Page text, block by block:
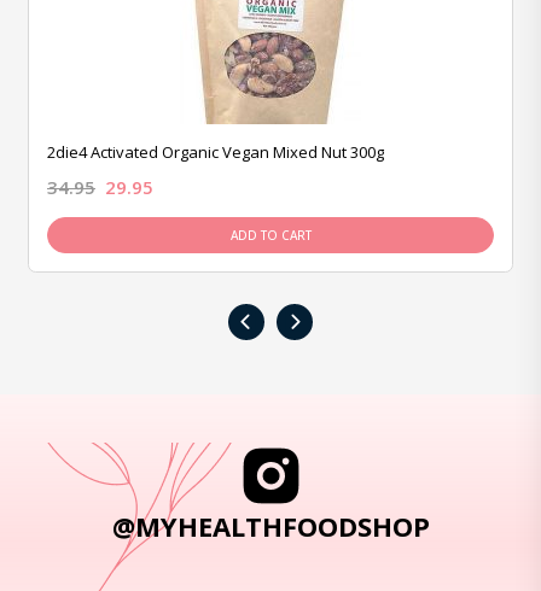
2die4 Activated Organic Vegan Mixed Nut 300g
34.95 29.95
ADD TO CART
‹ ›
@MYHEALTHFOODSHOP